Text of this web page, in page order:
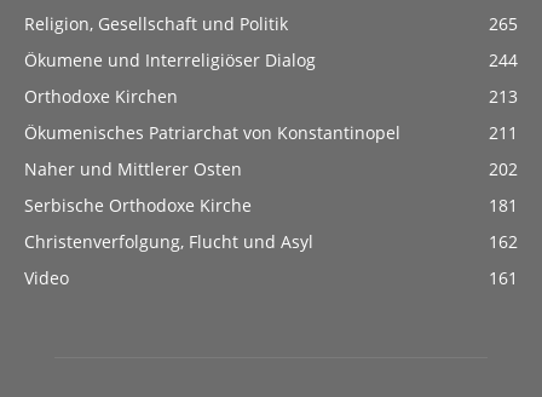
Religion, Gesellschaft und Politik
265
Ökumene und Interreligiöser Dialog
244
Orthodoxe Kirchen
213
Ökumenisches Patriarchat von Konstantinopel
211
Naher und Mittlerer Osten
202
Serbische Orthodoxe Kirche
181
Christenverfolgung, Flucht und Asyl
162
Video
161